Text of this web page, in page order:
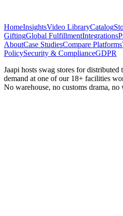
HomeInsightsVideo LibraryCatalog
GiftingGlobal FulfillmentIntegrations
AboutCase StudiesCompare Platforms
PolicySecurity & ComplianceGDPR
Jaapi hosts swag stores for distributed
demand at one of our 18+ facilities
No warehouse, no customs drama, no